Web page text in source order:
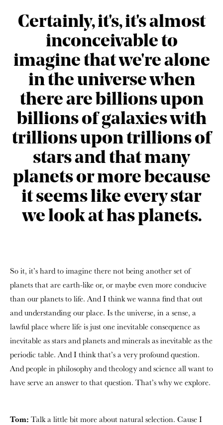
Certainly, it's, it's almost
inconceivable to
imagine that we're alone
in the universe when
there are billions upon
billions of galaxies with
trillions upon trillions of
stars and that many
planets or more because
it seems like every star
we look at has planets.
So it, it’s hard to imagine there not being another set of
planets that are earth-like or, or maybe even more conducive
than our planets to life. And I think we wanna find that out
and understanding our place. Is the universe, in a sense, a
lawful place where life is just one inevitable consequence as
inevitable as stars and planets and minerals as inevitable as the
periodic table. And I think that’s a very profound question.
And people in philosophy and theology and science all want to
have serve an answer to that question. That’s why we explore.
Tom: Talk a little bit more about natural selection. Cause I